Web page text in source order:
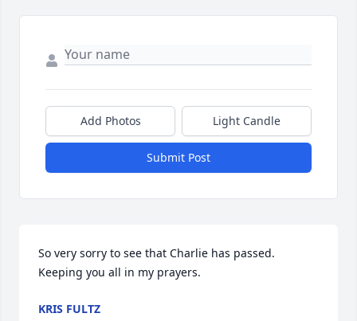
Add Photos Light Candle
Submit Post
So very sorry to see that Charlie has passed.
Keeping you all in my prayers.
KRIS FULTZ